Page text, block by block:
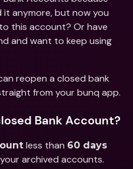
it anymore, but now you
this account? Or have
and want to keep using
reopen a closed bank
from your bunq app.
Bank Account?
less than 60 days
archived accounts.